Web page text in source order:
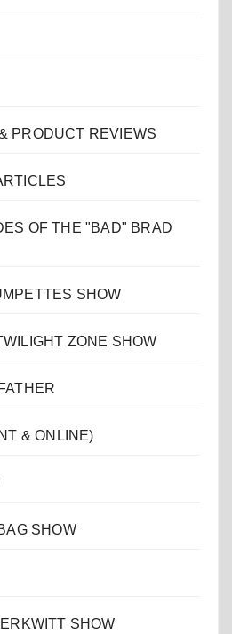
PRODUCT REVIEWS
OF THE "BAD" BRAD
SHOW
ZONE SHOW
& ONLINE)
SHOW
SHOW